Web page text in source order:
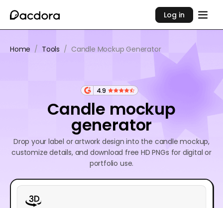
Log in
Home / Tools / Candle Mockup Generator
4.9
Candle mockup
generator
Drop your label or artwork design into the candle mockup,
customize details, and download free HD PNGs for digital or
portfolio use.